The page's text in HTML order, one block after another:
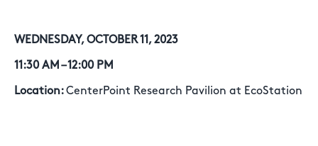
WEDNESDAY, OCTOBER 11, 2023
11:30 AM – 12:00 PM
Location: CenterPoint Research Pavilion at EcoStation